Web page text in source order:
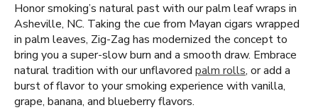
Honor smoking’s natural past with our palm leaf wraps in
Asheville, NC. Taking the cue from Mayan cigars wrapped
in palm leaves, Zig-Zag has modernized the concept to
bring you a super-slow burn and a smooth draw. Embrace
natural tradition with our unflavored palm rolls, or add a
burst of flavor to your smoking experience with vanilla,
grape, banana, and blueberry flavors.